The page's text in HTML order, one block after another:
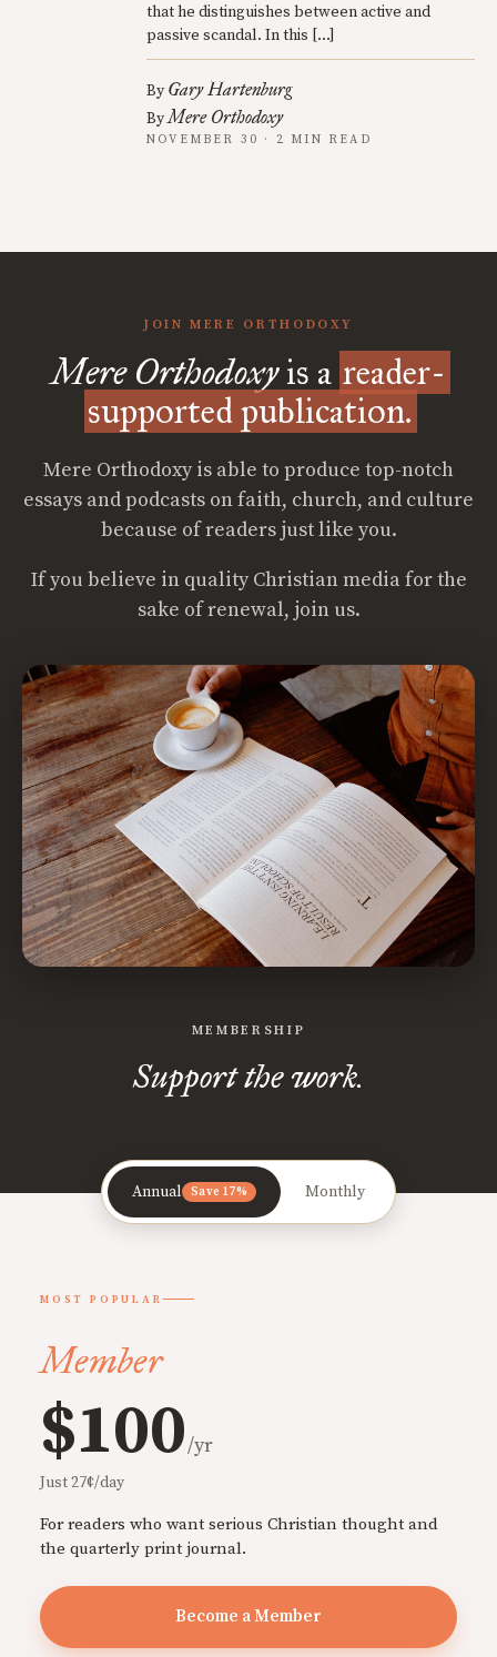
that he distinguishes between active and
passive scandal. In this […]
By Gary Hartenburg
ByMere Orthodoxy
NOVEMBER 30 · 2 MIN READ
JOIN MERE ORTHODOXY
Mere Orthodoxyis a reader-
supported publication.
Mere Orthodoxy is able to produce top-notch
essays and podcasts on faith, church, and culture
because of readers just like you.
If you believe in quality Christian media for the
sake of renewal, join us.
MEMBERSHIP
Support the work.
Annual Save 17% Monthly
MOST POPULAR
Member
$100/yr
Just 27¢/day
For readers who want serious Christian thought and
the quarterly print journal.
Become a Member